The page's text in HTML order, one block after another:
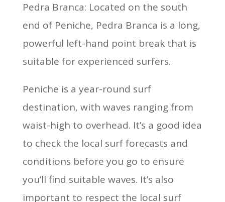
Pedra Branca: Located on the south
end of Peniche, Pedra Branca is a long,
powerful left-hand point break that is
suitable for experienced surfers.
Peniche is a year-round surf
destination, with waves ranging from
waist-high to overhead. It’s a good idea
to check the local surf forecasts and
conditions before you go to ensure
you’ll find suitable waves. It’s also
important to respect the local surf